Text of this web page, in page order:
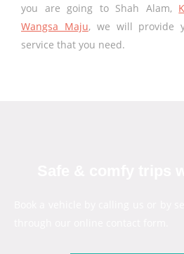
you are going to Shah Alam,
Wangsa Maju, we will provide
service that you need.